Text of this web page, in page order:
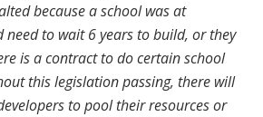
because a school was at
need to wait 6 years to build, or they
is a contract to do certain school
this legislation passing, there will
to pool their resources or